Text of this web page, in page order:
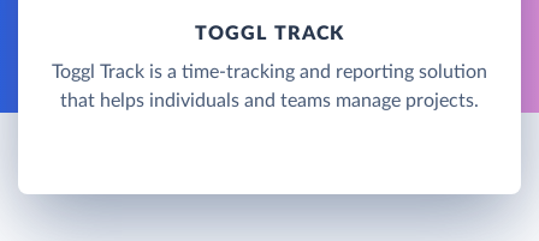
TOGGL TRACK
Toggl Track is a time-tracking and reporting solution
that helps individuals and teams manage projects.